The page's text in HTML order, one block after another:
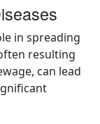
in spreading
resulting
can lead